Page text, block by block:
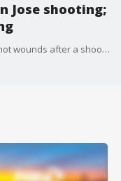
Jose shooting;
Three people were hospitalized with gunshot wounds after a shooting in downtown San Jose that ended with a Porsche crashing into a nearby apartment building.